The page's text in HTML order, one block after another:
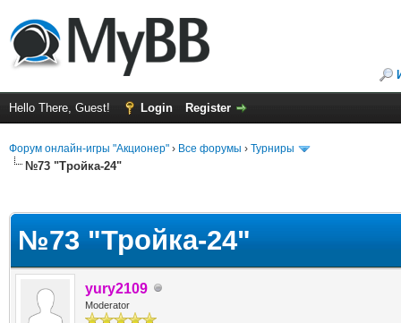
Hello There, Guest! Login Register
Форум онлайн-игры "Акционер" › Все форумы › Турниры
№73 "Тройка-24"
№73 "Тройка-24"
yury2109
Moderator